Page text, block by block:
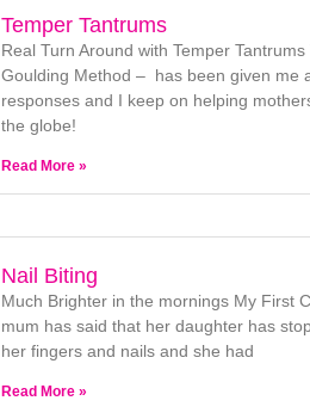
Temper Tantrums
Real Turn Around with Temper Tantrums
Goulding Method – has been given me
responses and I keep on helping
the globe!
Read More »
Nail Biting
Much Brighter in the mornings My First
mum has said that her daughter has
her fingers and nails and she had
Read More »